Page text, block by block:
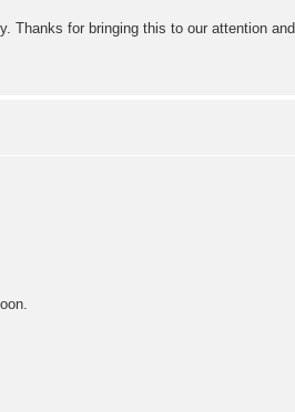
Thanks for bringing this to our attention